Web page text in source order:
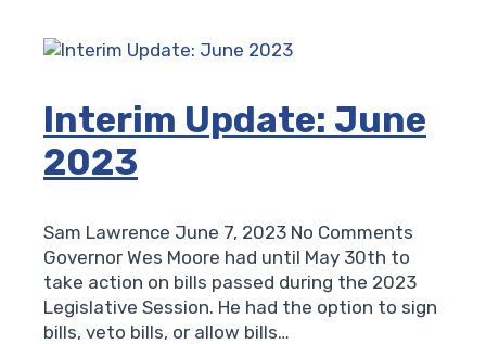
Interim Update: June
2023
Sam Lawrence June 7, 2023 No Comments
Governor Wes Moore had until May 30th to
take action on bills passed during the 2023
Legislative Session. He had the option to sign
bills, veto bills, or allow bills…